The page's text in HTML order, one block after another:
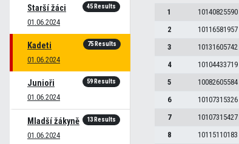
Starší žáci
01.06.2024
45 Results
Kadeti
01.06.2024
75 Results
Junioři
01.06.2024
59 Results
Mladší žákyně
01.06.2024
13 Results
1 10140825590
2
10116581957
3
10131605742
4
10104433719
5
10082605584
6
10107315326
7
10107315427
8
10115110183